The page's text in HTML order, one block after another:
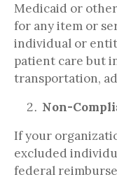
Medicaid or
for any item or
individual or
patient care but
transportation,
Non-
If your
excluded
federal